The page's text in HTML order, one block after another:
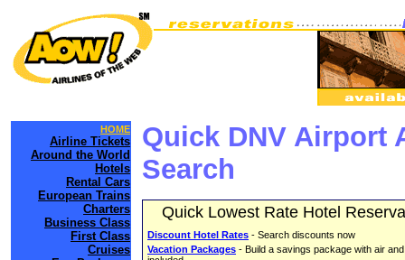
HOME
Airline Tickets
Around the World
Hotels
Rental Cars
European Trains
Charters
Business Class
First Class
Cruises
Quick DNV Airport
Search
Quick Lowest Rate Hotel
Discount Hotel Rates - Search discounts now
Vacation Packages - Build a savings package with air